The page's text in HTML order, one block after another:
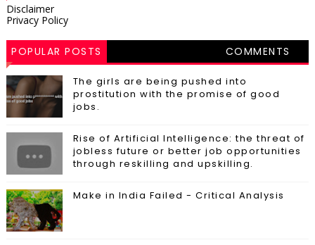
Disclaimer
Privacy Policy
POPULAR POSTS COMMENTS
The girls are being pushed into
prostitution with the promise of good
jobs.
Rise of Artificial Intelligence: the threat of
jobless future or better job opportunities
through reskilling and upskilling.
Make in India Failed - Critical Analysis